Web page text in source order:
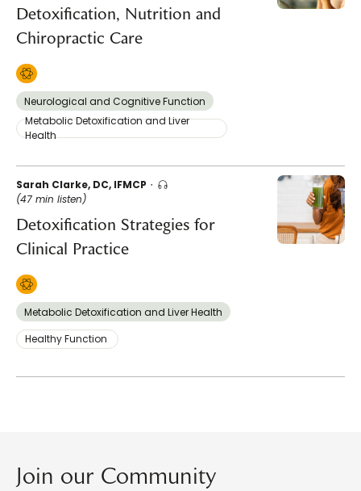
Detoxification, Nutrition and
Chiropractic Care
Neurological and Cognitive Function
Metabolic Detoxification and Liver
Health
Sarah Clarke, DC, IFMCP
(47 min listen)
Detoxification Strategies for
Clinical Practice
Metabolic Detoxification and Liver Health
Healthy Function
Join our Community